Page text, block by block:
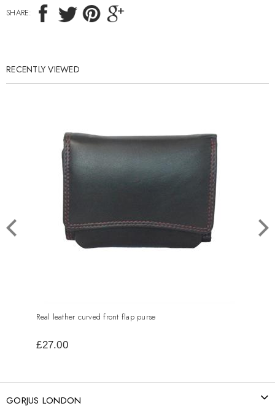
SHARE:
RECENTLY VIEWED
Real leather curved front flap purse
£27.00
GORJUS LONDON